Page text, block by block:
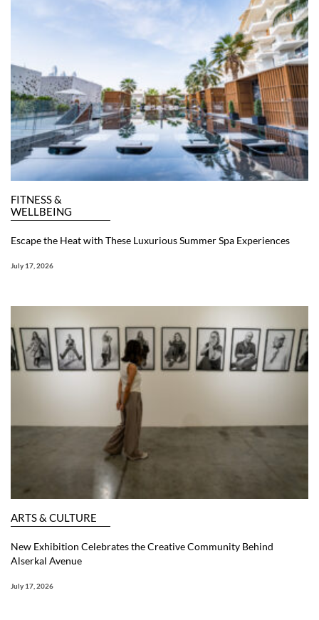
FITNESS &
WELLBEING
Escape the Heat with These Luxurious Summer Spa Experiences
July 17, 2026
ARTS & CULTURE
New Exhibition Celebrates the Creative Community Behind
Alserkal Avenue
July 17, 2026